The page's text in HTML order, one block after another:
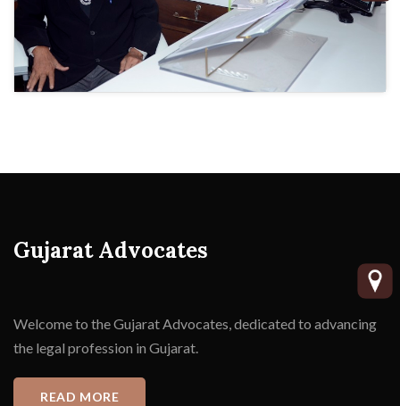
Gujarat Advocates
Welcome to the Gujarat Advocates, dedicated to advancing
the legal profession in Gujarat.
READ MORE